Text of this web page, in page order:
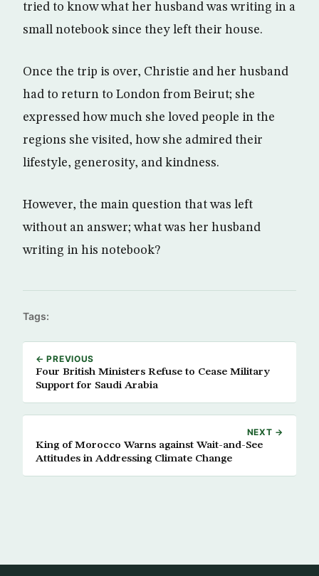
tried to know what her husband was writing in a
small notebook since they left their house.
Once the trip is over, Christie and her husband
had to return to London from Beirut; she
expressed how much she loved people in the
regions she visited, how she admired their
lifestyle, generosity, and kindness.
However, the main question that was left
without an answer; what was her husband
writing in his notebook?
Tags:
← PREVIOUS
Four British Ministers Refuse to Cease Military
Support for Saudi Arabia
NEXT →
King of Morocco Warns against Wait-and-See
Attitudes in Addressing Climate Change